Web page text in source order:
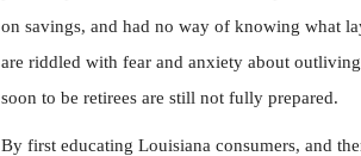
on savings, and had no way of knowing what
are riddled with fear and anxiety about
soon to be retirees are still not fully prepared.
By first educating Louisiana consumers, and